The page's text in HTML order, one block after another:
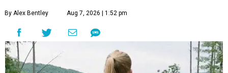
By Alex Bentley Aug 7, 2026 | 1:52 pm